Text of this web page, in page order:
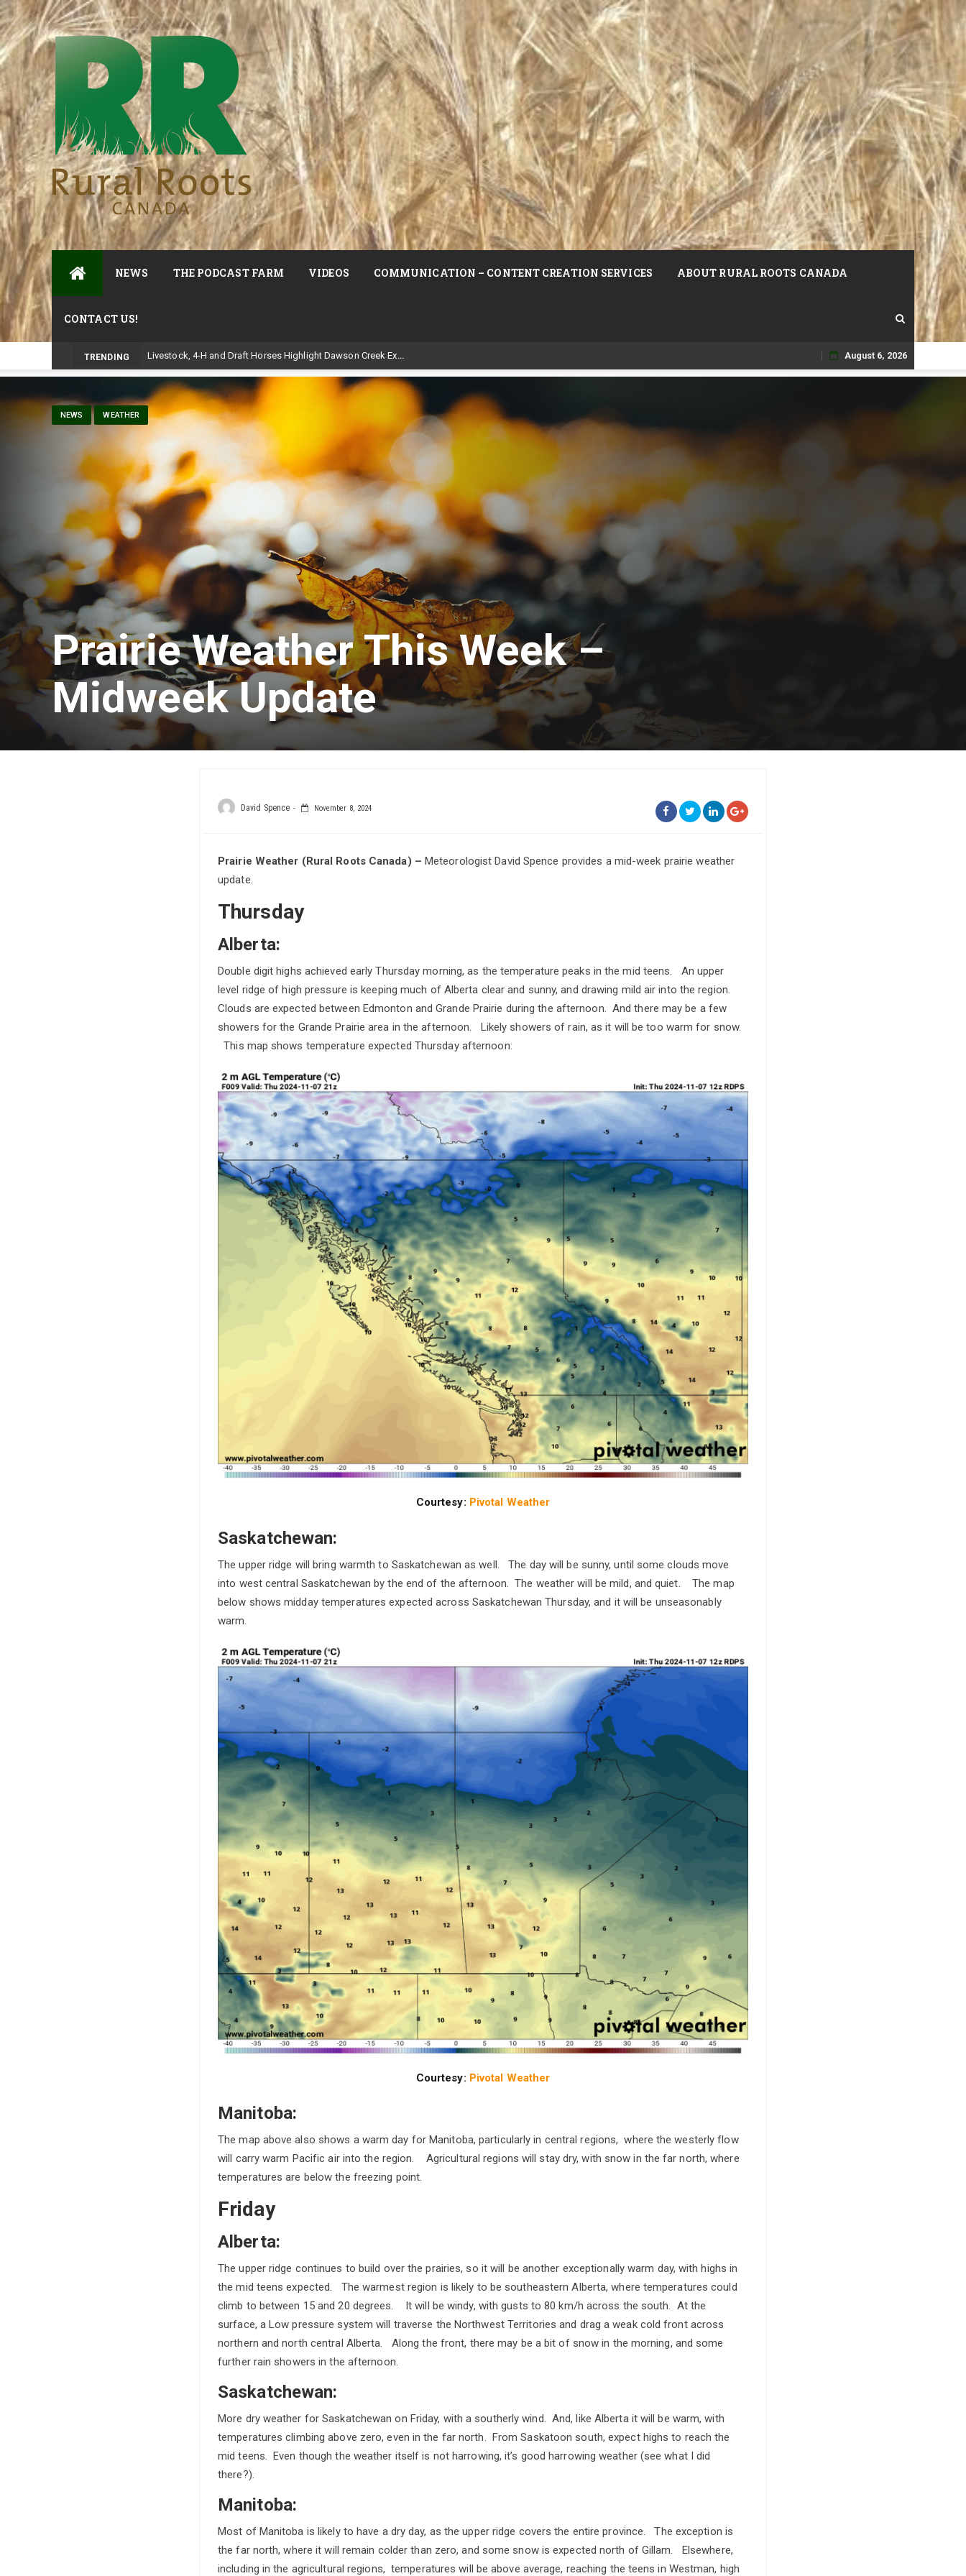
NEWS THE PODCAST FARM VIDEOS COMMUNICATION – CONTENT CREATION SERVICES ABOUT RURAL ROOTS CANADA
CONTACT US!
TRENDING
-
Skip
August 6, 2026
NEWS WEATHER
Prairie Weather This Week –
Midweek Update
David Spence November 8, 2024
Prairie Weather (Rural Roots Canada) – Meteorologist David Spence provides a mid-week prairie weather
update.
Thursday
Alberta:
Double digit highs achieved early Thursday morning, as the temperature peaks in the mid teens. An upper
level ridge of high pressure is keeping much of Alberta clear and sunny, and drawing mild air into the region.
Clouds are expected between Edmonton and Grande Prairie during the afternoon. And there may be a few
showers for the Grande Prairie area in the afternoon. Likely showers of rain, as it will be too warm for snow.
This map shows temperature expected Thursday afternoon:
Courtesy: Pivotal Weather
Saskatchewan:
The upper ridge will bring warmth to Saskatchewan as well. The day will be sunny, until some clouds move
into west central Saskatchewan by the end of the afternoon. The weather will be mild, and quiet. The map
below shows midday temperatures expected across Saskatchewan Thursday, and it will be unseasonably
warm.
Courtesy: Pivotal Weather
Manitoba:
The map above also shows a warm day for Manitoba, particularly in central regions, where the westerly flow
will carry warm Pacific air into the region. Agricultural regions will stay dry, with snow in the far north, where
temperatures are below the freezing point.
Friday
Alberta:
The upper ridge continues to build over the prairies, so it will be another exceptionally warm day, with highs in
the mid teens expected. The warmest region is likely to be southeastern Alberta, where temperatures could
climb to between 15 and 20 degrees. It will be windy, with gusts to 80 km/h across the south. At the
surface, a Low pressure system will traverse the Northwest Territories and drag a weak cold front across
northern and north central Alberta. Along the front, there may be a bit of snow in the morning, and some
further rain showers in the afternoon.
Saskatchewan:
More dry weather for Saskatchewan on Friday, with a southerly wind. And, like Alberta it will be warm, with
temperatures climbing above zero, even in the far north. From Saskatoon south, expect highs to reach the
mid teens. Even though the weather itself is not harrowing, it’s good harrowing weather (see what I did
there?).
Manitoba:
Most of Manitoba is likely to have a dry day, as the upper ridge covers the entire province. The exception is
the far north, where it will remain colder than zero, and some snow is expected north of Gillam. Elsewhere,
including in the agricultural regions, temperatures will be above average, reaching the teens in Westman, high